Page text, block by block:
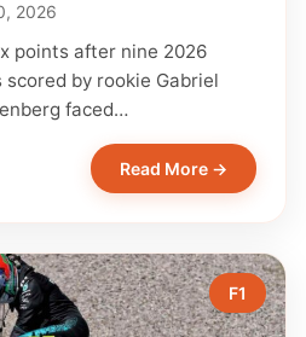
2026
points after nine 2026
by rookie Gabriel
faced…
Read More →
F1